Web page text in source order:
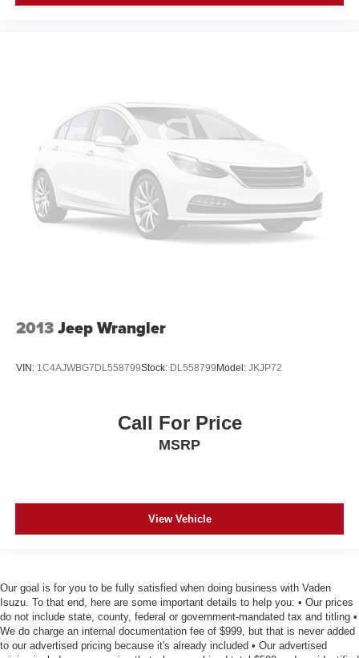
2013Jeep Wrangler
VIN: 1C4AJWBG7DL558799Stock: DL558799Model: JKJP72
Call For Price
MSRP
View Vehicle
Our goal is for you to be fully satisfied when doing business with Vaden
Isuzu. To that end, here are some important details to help you: • Our prices
do not include state, county, federal or government-mandated tax and titling •
We do charge an internal documentation fee of $999, but that is never added
to our advertised pricing because it's already included • Our advertised